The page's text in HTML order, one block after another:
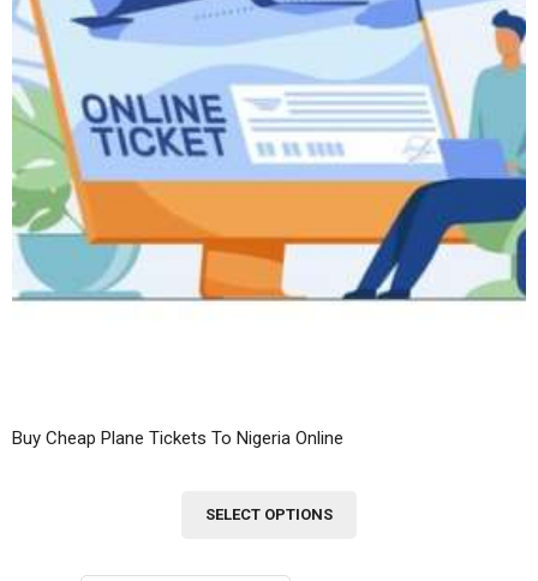
Buy Cheap Plane Tickets To Nigeria Online
SELECT OPTIONS